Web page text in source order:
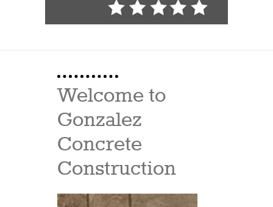
Welcome to
Gonzalez
Concrete
Construction